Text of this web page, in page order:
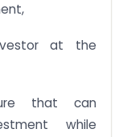
at the
that can
while